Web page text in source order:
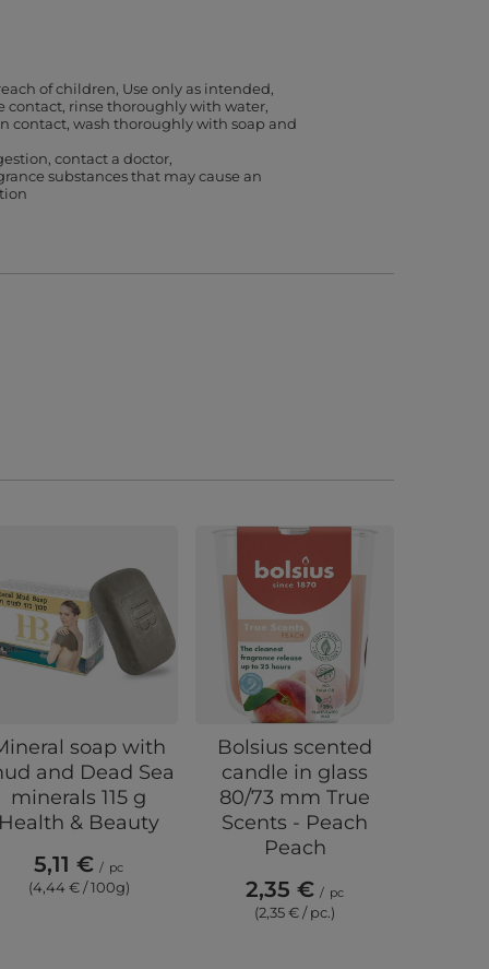
of children Use only as intended
contact, rinse thoroughly with water
contact, wash thoroughly with soap and
contact a doctor
substances that may cause an
soap with
and Dead Sea
minerals 115 g
Health & Beauty
5,11 € / pc
(4,44 € / 100g)
Bolsius scented
candle in glass
80/73 mm True
Scents - Peach
Peach
2,35 € / pc
(2,35 € / pc.)